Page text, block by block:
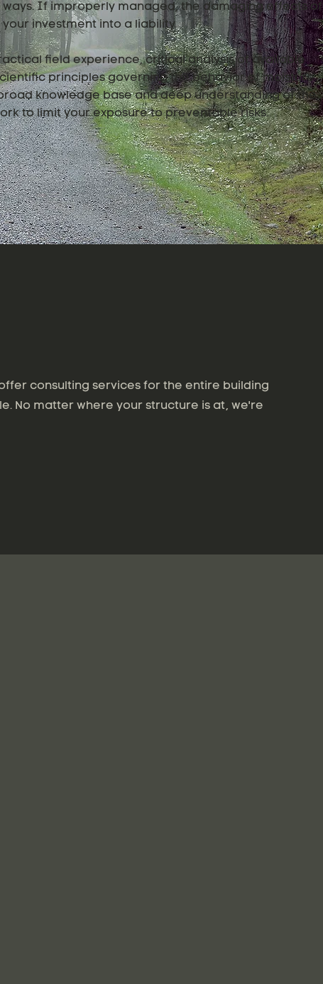
ways. If improperly managed, the damaging effects of
investment into a liability.
field experience, critical analysis of available
principles governing the behavior of moisture
knowledge base and deep understanding of the
to limit your exposure to preventable risks.
consulting services for the entire building
No matter where your structure is at, we're